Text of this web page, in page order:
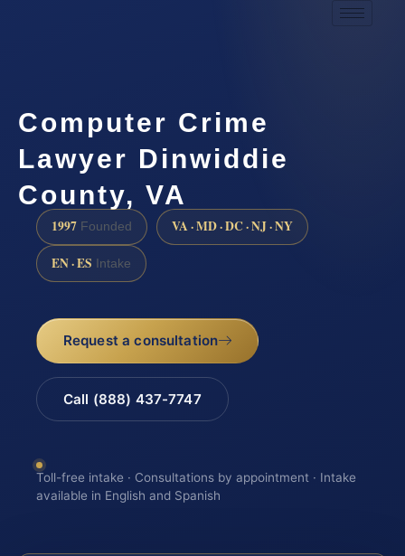
Computer Crime
Lawyer Dinwiddie
County, VA
1997 Founded VA · MD · DC · NJ · NY
EN · ES Intake
Request a consultation
Call (888) 437-7747
Toll-free intake · Consultations by appointment · Intake
available in English and Spanish